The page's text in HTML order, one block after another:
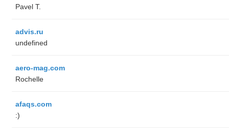
Pavel T.
advis.ru
undefined
aero-mag.com
Rochelle
afaqs.com
:)